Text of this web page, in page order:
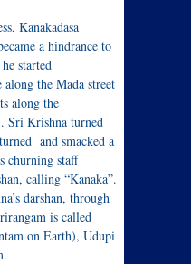
Kanakadasa
a hindrance to
started
the Mada street
along the
Sri Krishna turned
and smacked a
churning staff
calling “Kanaka”.
darshan, through
is called
on Earth), Udupi